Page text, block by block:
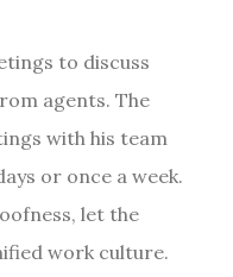
to discuss
agents. The
with his team
or once a week.
let the
work culture.